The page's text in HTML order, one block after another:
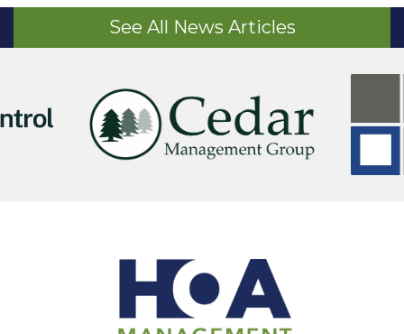
See All News Articles